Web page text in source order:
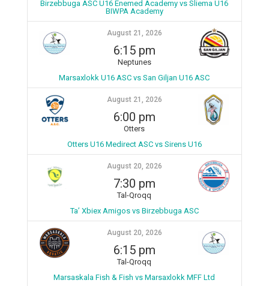
Birzebbuga ASC U16 Enemed Academy vs Sliema U16
BIWPA Academy
August 21, 2026
6:15 pm
Neptunes
Marsaxlokk U16 ASC vs San Giljan U16 ASC
August 21, 2026
6:00 pm
Otters
Otters U16 Medirect ASC vs Sirens U16
August 20, 2026
7:30 pm
Tal-Qroqq
Ta’ Xbiex Amigos vs Birzebbuga ASC
August 20, 2026
6:15 pm
Tal-Qroqq
Marsaskala Fish & Fish vs Marsaxlokk MFF Ltd